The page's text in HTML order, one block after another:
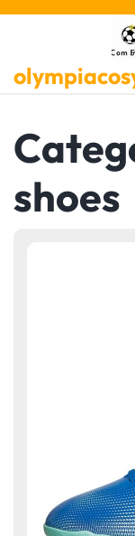
Skip
shoes